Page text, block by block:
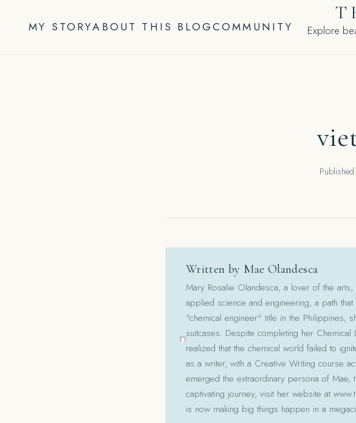
MY STORYABOUT THIS BLOGCOMMUNITY Explore
Published
Written by Mae Olandesca
Mary Rosalie Olandesca, a lover of the
applied science and engineering, a path
"chemical engineer" title in the Philippines,
suitcases. Despite completing her Chemical
realized that the chemical world failed to
as a writer, with a Creative Writing course
emerged the extraordinary persona of Mae,
captivating journey, visit her website at
is now making big things happen in a